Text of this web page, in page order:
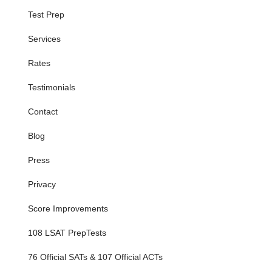
Test Prep
Services
Rates
Testimonials
Contact
Blog
Press
Privacy
Score Improvements
108 LSAT PrepTests
76 Official SATs & 107 Official ACTs